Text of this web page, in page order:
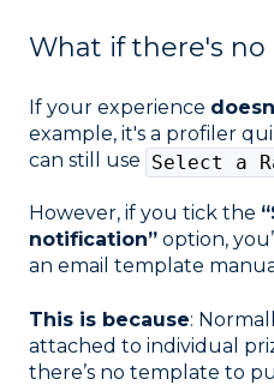
What if there's no
If your experience
example, it's a profiler
can still use Select a
However, if you tick the
notification” option,
an email template
This is because:
attached to individual
there’s no template to